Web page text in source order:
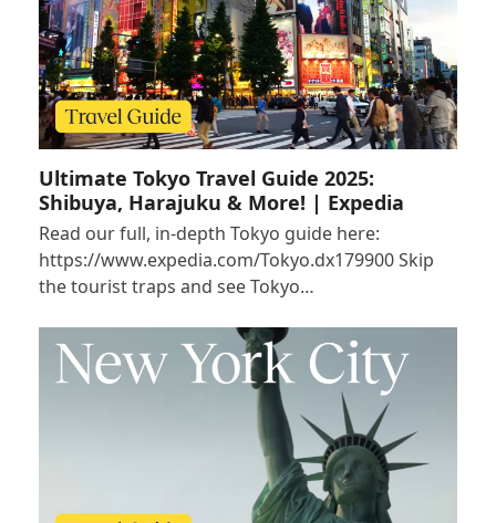
Ultimate Tokyo Travel Guide 2025:
Shibuya, Harajuku & More! | Expedia
Read our full, in-depth Tokyo guide here:
https://www.expedia.com/Tokyo.dx179900 Skip
the tourist traps and see Tokyo…